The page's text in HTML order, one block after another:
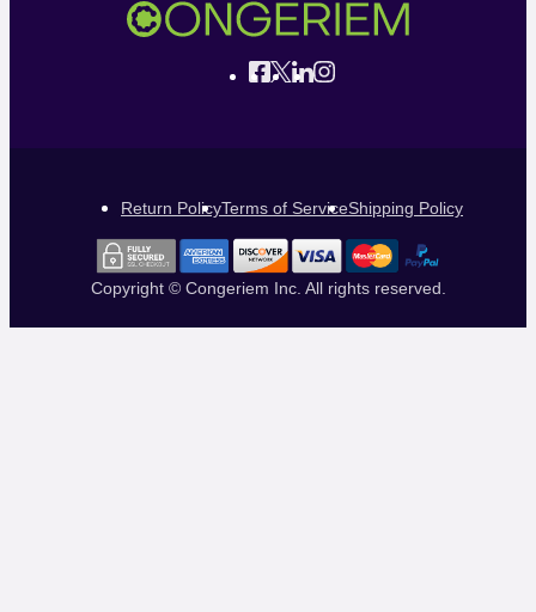
Return PolicyTerms of ServiceShipping Policy
Copyright © Congeriem Inc. All rights reserved.